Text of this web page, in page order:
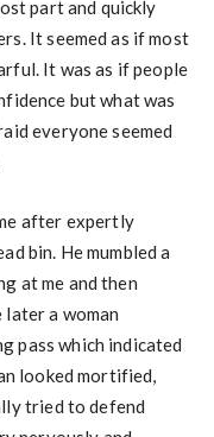
part and quickly
It seemed as if most
It was as if people
but what was
everyone seemed
after expertly
bin. He mumbled a
at me and then
later a woman
pass which indicated
looked mortified,
tried to defend